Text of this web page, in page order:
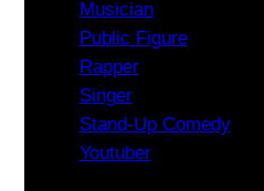
Musician
Public Figure
Rapper
Singer
Stand-Up Comedy
Youtuber